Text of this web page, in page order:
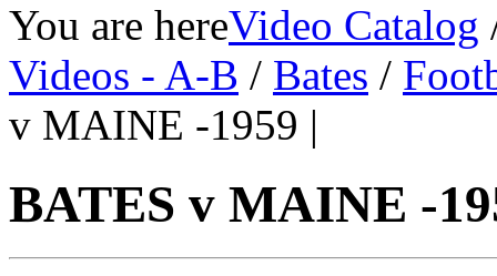
You are hereVideo Catalog
Videos - A-B / Bates /
v MAINE -1959 |
BATES v MAINE -